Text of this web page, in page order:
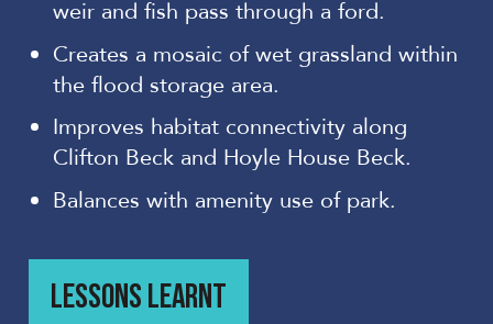
weir and fish pass through a ford.
Creates a mosaic of wet grassland within
the flood storage area.
Improves habitat connectivity along
Clifton Beck and Hoyle House Beck.
Balances with amenity use of park.
LESSONS LEARNT